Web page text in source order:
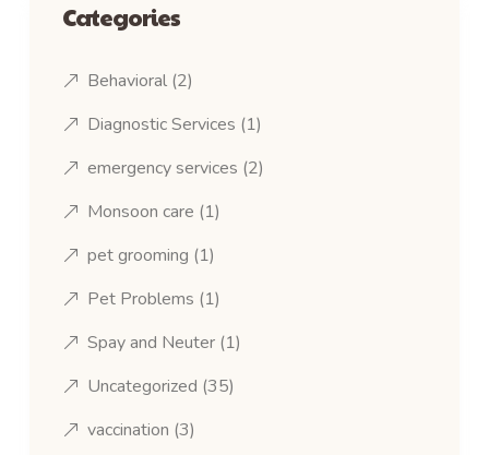
Categories
Behavioral (2)
Diagnostic Services (1)
emergency services (2)
Monsoon care (1)
pet grooming (1)
Pet Problems (1)
Spay and Neuter (1)
Uncategorized (35)
vaccination (3)